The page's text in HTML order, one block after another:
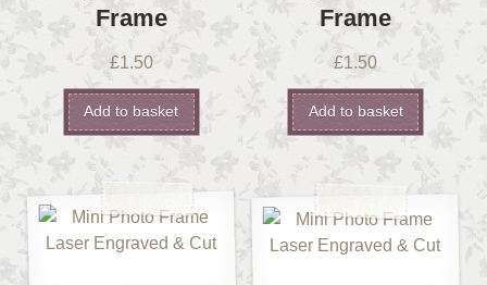
Frame
£1.50
Add to basket
Frame
£1.50
Add to basket